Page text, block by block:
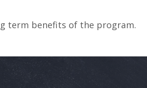
term benefits of the program.